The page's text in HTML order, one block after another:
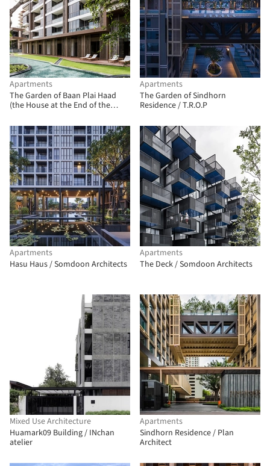
Apartments
The Garden of Baan Plai Haad
(the House at the End of the
space
Apartments
The Garden of Sindhorn
Residence / T.R.O.P
Apartments
Hasu Haus / Somdoon Architects
Apartments
The Deck / Somdoon Architects
Mixed Use Architecture
Huamark09 Building / INchan
atelier
Apartments
Sindhorn Residence / Plan
Architect